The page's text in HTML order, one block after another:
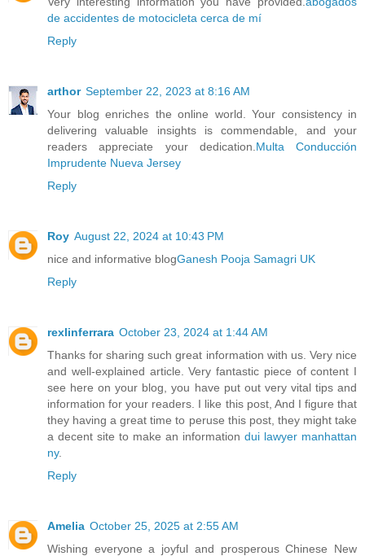
de accidentes de motocicleta cerca de mí
Reply
arthor September 22, 2023 at 8:16 AM
Your blog enriches the online world. Your consistency in
delivering valuable insights is commendable, and your
readers appreciate your dedication. Multa Conducción
Imprudente Nueva Jersey
Reply
Roy August 22, 2024 at 10:43 PM
nice and informative blogGanesh Pooja Samagri UK
Reply
rexlinferrara October 23, 2024 at 1:44 AM
Thanks for sharing such great information with us. Very nice
and well-explained article. Very fantastic piece of content I
see here on your blog, you have put out very vital tips and
information for your readers. I like this post, And I figure that
they having a great time to peruse this post, they might take
a decent site to make an information dui lawyer manhattan
ny.
Reply
Amelia October 25, 2025 at 2:55 AM
Wishing everyone a joyful and prosperous Chinese New